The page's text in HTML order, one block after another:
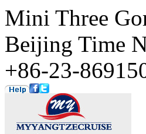
Mini Three
Beijing Time
+86-23-